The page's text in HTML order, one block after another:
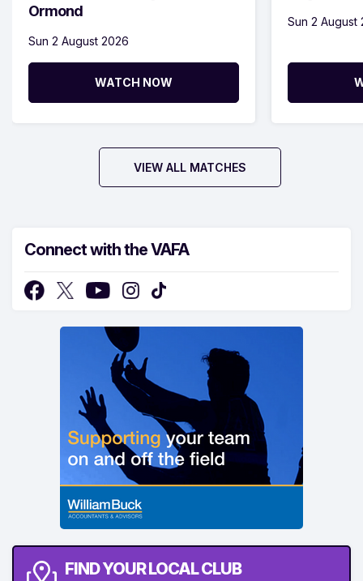
Ormond
Sun 2 August 2026
WATCH NOW
Sun 2 August
VIEW ALL MATCHES
Connect with the VAFA
FIND YOUR LOCAL CLUB